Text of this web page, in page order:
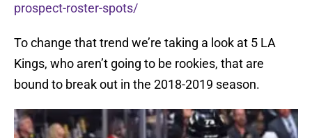
prospect-roster-spots/
To change that trend we’re taking a look at 5 LA
Kings, who aren’t going to be rookies, that are
bound to break out in the 2018-2019 season.